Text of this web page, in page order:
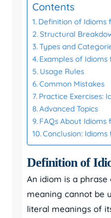
Contents
Definition of Idioms
Structural
Types and
Examples of Idioms
Usage Rules
Common Mistakes
Practice Exercises:
Advanced Topics
FAQs About Idioms
Conclusion: Idioms
Definition of
An idiom is a phrase
meaning cannot be
literal meanings of